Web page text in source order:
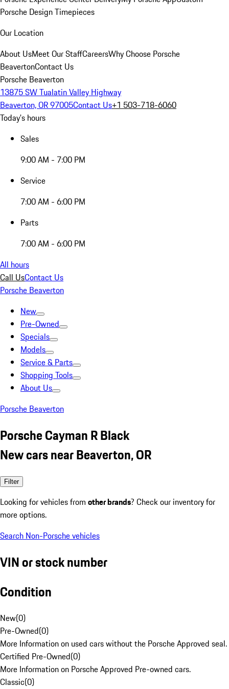
Porsche Design Timepieces
Our Location
About UsMeet Our StaffCareersWhy Choose Porsche
BeavertonContact Us
Porsche Beaverton
13875 SW Tualatin Valley Highway
Beaverton, OR 97005Contact Us+1 503-718-6060
Today's hours
Sales
9:00 AM - 7:00 PM
Service
7:00 AM - 6:00 PM
Parts
7:00 AM - 6:00 PM
All hours
Call UsContact Us
Porsche Beaverton
New
Pre-Owned
Specials
Models
Service & Parts
Shopping Tools
About Us
Porsche Beaverton
Porsche Cayman R Black
New cars near Beaverton, OR
Filter
Looking for vehicles from other brands? Check our inventory for
more options.
Search Non-Porsche vehicles
VIN or stock number
Condition
New(0)
Pre-Owned(0)
More Information on used cars without the Porsche Approved seal.
Certified Pre-Owned(0)
More Information on Porsche Approved Pre-owned cars.
Classic(0)